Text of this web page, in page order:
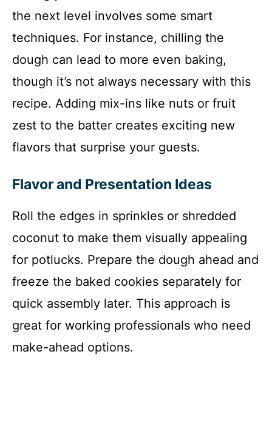
the next level involves some smart
techniques. For instance, chilling the
dough can lead to more even baking,
though it’s not always necessary with this
recipe. Adding mix-ins like nuts or fruit
zest to the batter creates exciting new
flavors that surprise your guests.
Flavor and Presentation Ideas
Roll the edges in sprinkles or shredded
coconut to make them visually appealing
for potlucks. Prepare the dough ahead and
freeze the baked cookies separately for
quick assembly later. This approach is
great for working professionals who need
make-ahead options.